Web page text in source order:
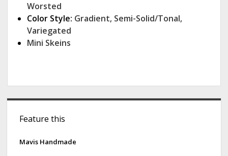
Worsted
Color Style: Gradient, Semi-Solid/Tonal,
Variegated
Mini Skeins
Feature this
Mavis Handmade